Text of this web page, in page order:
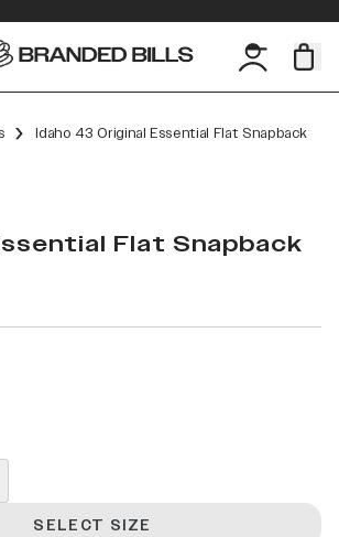
Idaho 43 Original Essential Flat Snapback
Flat Snapback
SELECT SIZE